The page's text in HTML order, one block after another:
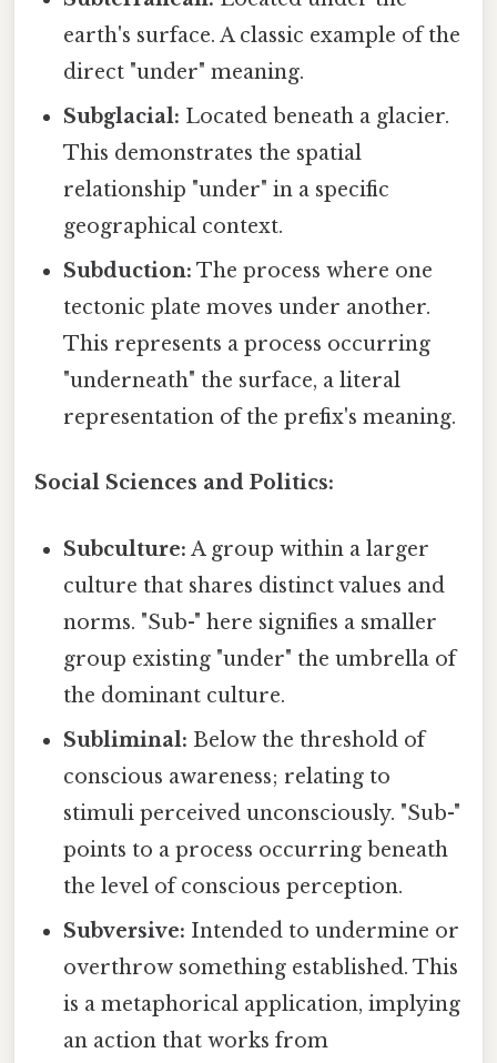
earth's surface. A classic example of the
direct "under" meaning.
Subglacial: Located beneath a glacier.
This demonstrates the spatial
relationship "under" in a specific
geographical context.
Subduction: The process where one
tectonic plate moves under another.
This represents a process occurring
"underneath" the surface, a literal
representation of the prefix's meaning.
Social Sciences and Politics:
Subculture: A group within a larger
culture that shares distinct values and
norms. "Sub-" here signifies a smaller
group existing "under" the umbrella of
the dominant culture.
Subliminal: Below the threshold of
conscious awareness; relating to
stimuli perceived unconsciously. "Sub-"
points to a process occurring beneath
the level of conscious perception.
Subversive: Intended to undermine or
overthrow something established. This
is a metaphorical application, implying
an action that works from